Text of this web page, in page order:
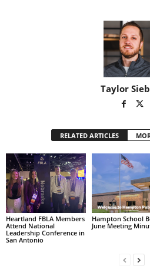
Taylor
RELATED ARTICLES
Heartland FBLA Members
Attend National
Leadership Conference in
San Antonio
Hampton School
June Meeting